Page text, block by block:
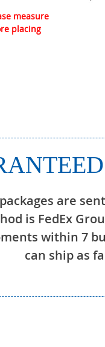
measure
placing
are
is FedEx
within 7
can ship as